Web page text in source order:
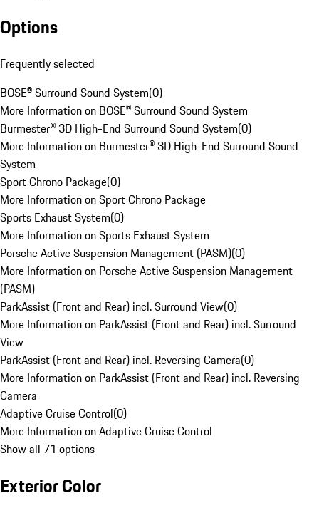
Options
Frequently selected
BOSE® Surround Sound System(0)
More Information on BOSE® Surround Sound System
Burmester® 3D High-End Surround Sound System(0)
More Information on Burmester® 3D High-End Surround Sound
System
Sport Chrono Package(0)
More Information on Sport Chrono Package
Sports Exhaust System(0)
More Information on Sports Exhaust System
Porsche Active Suspension Management (PASM)(0)
More Information on Porsche Active Suspension Management
(PASM)
ParkAssist (Front and Rear) incl. Surround View(0)
More Information on ParkAssist (Front and Rear) incl. Surround
View
ParkAssist (Front and Rear) incl. Reversing Camera(0)
More Information on ParkAssist (Front and Rear) incl. Reversing
Camera
Adaptive Cruise Control(0)
More Information on Adaptive Cruise Control
Show all 71 options
Exterior Color